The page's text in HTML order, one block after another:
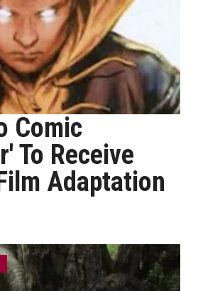
Comic
To Receive
Adaptation